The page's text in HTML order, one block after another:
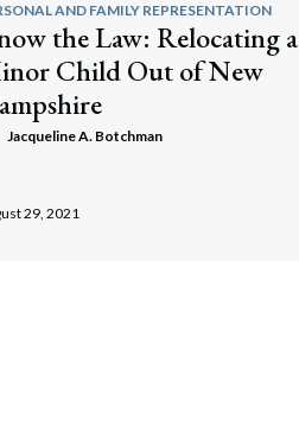
AND FAMILY REPRESENTATION
the Law: Relocating a
Child Out of New
Jacqueline A. Botchman
29, 2021